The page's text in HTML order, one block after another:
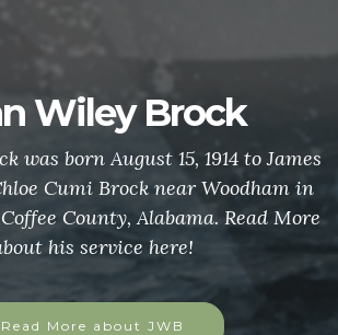
Wiley Brock
was born August 15, 1914 to James
Cumi Brock near Woodham in
County, Alabama. Read More
his service here!
Read More about JWB